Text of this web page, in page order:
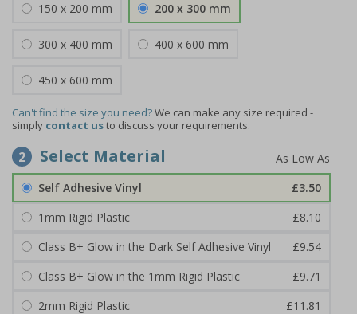
150 x 200 mm 200 x 300 mm
300 x 400 mm 400 x 600 mm
450 x 600 mm
Can't find the size you need?We can make any size required -
simply contact usto discuss your requirements.
2 Select Material
Self Adhesive Vinyl
£3.50
1mm Rigid Plastic
£8.10
Class B+ Glow in the Dark Self Adhesive Vinyl
£9.54
Class B+ Glow in the 1mm Rigid Plastic
£9.71
2mm Rigid Plastic
£11.81